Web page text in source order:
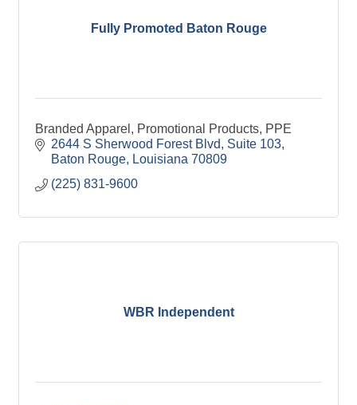
Fully Promoted Baton Rouge
Branded Apparel, Promotional Products, PPE
2644 S Sherwood Forest Blvd, Suite 103
Baton Rouge
Louisiana 70809
(225) 831-9600
WBR Independent